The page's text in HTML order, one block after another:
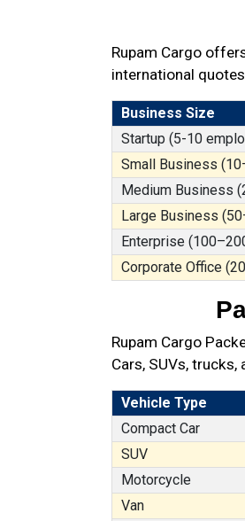
Rupam Cargo
international
Business Size
Startup (5-10
Small Business
Medium Business
Large Business
Enterprise
Corporate Office
Rupam Cargo
Cars, SUVs,
Vehicle Type
Compact Car
SUV
Motorcycle
Van